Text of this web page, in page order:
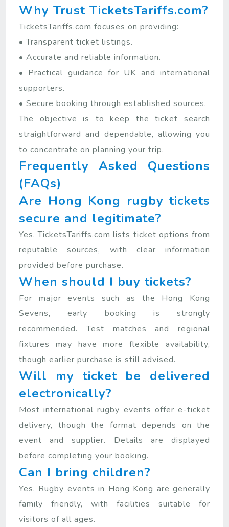
Why Trust TicketsTariffs.com?
TicketsTariffs.com focuses on providing:
• Transparent ticket listings.
• Accurate and reliable information.
• Practical guidance for UK and international
supporters.
• Secure booking through established sources.
The objective is to keep the ticket search
straightforward and dependable, allowing you
to concentrate on planning your trip.
Frequently Asked Questions
(FAQs)
Are Hong Kong rugby tickets
secure and legitimate?
Yes. TicketsTariffs.com lists ticket options from
reputable sources, with clear information
provided before purchase.
When should I buy tickets?
For major events such as the Hong Kong
Sevens, early booking is strongly
recommended. Test matches and regional
fixtures may have more flexible availability,
though earlier purchase is still advised.
Will my ticket be delivered
electronically?
Most international rugby events offer e-ticket
delivery, though the format depends on the
event and supplier. Details are displayed
before completing your booking.
Can I bring children?
Yes. Rugby events in Hong Kong are generally
family friendly, with facilities suitable for
visitors of all ages.